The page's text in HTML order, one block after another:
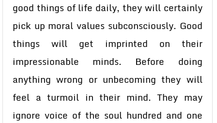
good things of life daily, they will certainly
pick up moral values subconsciously. Good
things will get imprinted on their
impressionable minds. Before doing
anything wrong or unbecoming they will
feel a turmoil in their mind. They may
ignore voice of the soul hundred and one